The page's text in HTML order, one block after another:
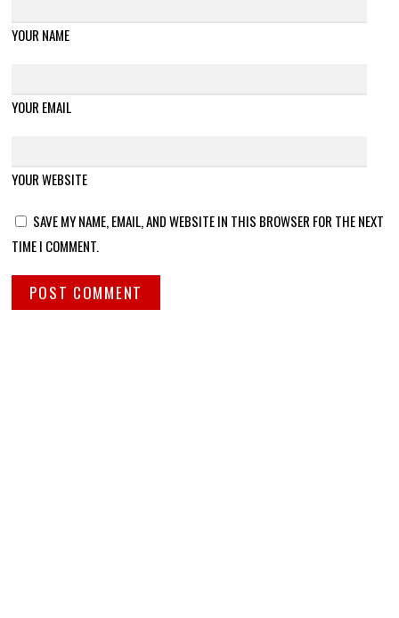
YOUR NAME
YOUR EMAIL
YOUR WEBSITE
SAVE MY NAME, EMAIL, AND WEBSITE IN THIS BROWSER FOR THE NEXT
TIME I COMMENT.